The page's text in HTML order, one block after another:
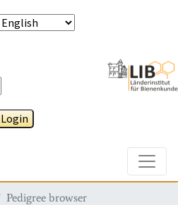
Login
Pedigree browser